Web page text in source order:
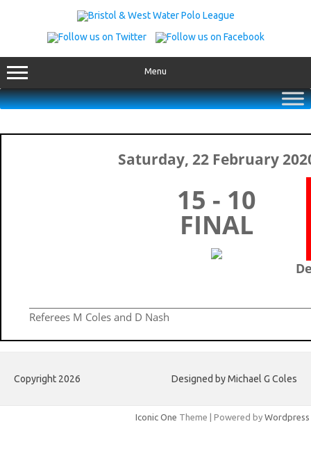
Menu
Saturday, 22 February
15 - 10
FINAL
Referees M Coles and D Nash
Copyright 2026 Designed by Michael G Coles
Iconic One Theme | Powered by Wordpress